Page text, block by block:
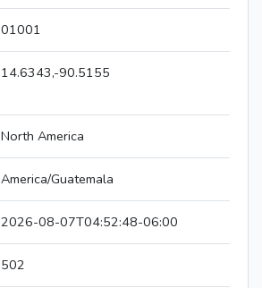
01001
14.6343,-90.5155
North America
America/Guatemala
2026-08-07T04:52:48-06:00
502